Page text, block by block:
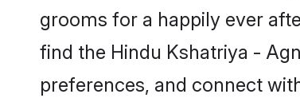
grooms for a happily ever
find the Hindu Kshatriya -
preferences, and connect